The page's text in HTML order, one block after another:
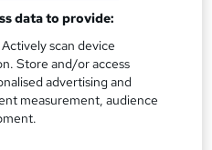
now
data to provide:
scan device
Store and/or access
advertising and
measurement, audience